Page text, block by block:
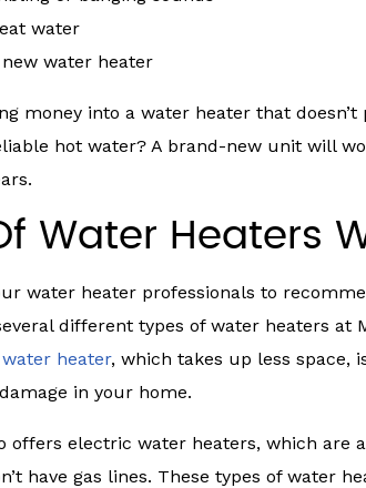
water
water heater
money into a water heater that
hot water? A brand-new unit will
Water Heaters
water heater professionals to
different types of water heaters at
heater, which takes up less space,
in your home.
offers electric water heaters, which are
have gas lines. These types of water